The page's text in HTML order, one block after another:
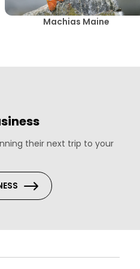
Machias Maine
their next trip to your